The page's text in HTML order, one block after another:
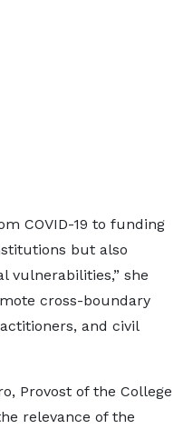
COVID-19 to funding
but also
vulnerabilities,” she
cross-boundary
and civil
Provost of the College
relevance of the